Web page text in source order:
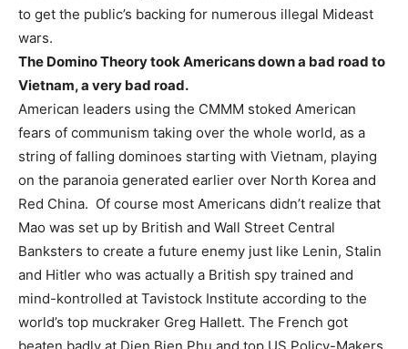
to get the public’s backing for numerous illegal Mideast
wars.
The Domino Theory took Americans down a bad road to
Vietnam, a very bad road.
American leaders using the CMMM stoked American
fears of communism taking over the whole world, as a
string of falling dominoes starting with Vietnam, playing
on the paranoia generated earlier over North Korea and
Red China. Of course most Americans didn’t realize that
Mao was set up by British and Wall Street Central
Banksters to create a future enemy just like Lenin, Stalin
and Hitler who was actually a British spy trained and
mind-kontrolled at Tavistock Institute according to the
world’s top muckraker Greg Hallett. The French got